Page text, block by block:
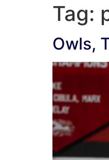
Tag:
Owls,